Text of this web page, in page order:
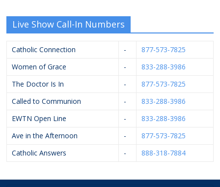
Live Show Call-In Numbers
Catholic Connection -
877-573-7825
Women of Grace
-
833-288-3986
The Doctor Is In
-
877-573-7825
Called to Communion
-
833-288-3986
EWTN Open Line
-
833-288-3986
Ave in the Afternoon
-
877-573-7825
Catholic Answers
- 888-318-7884